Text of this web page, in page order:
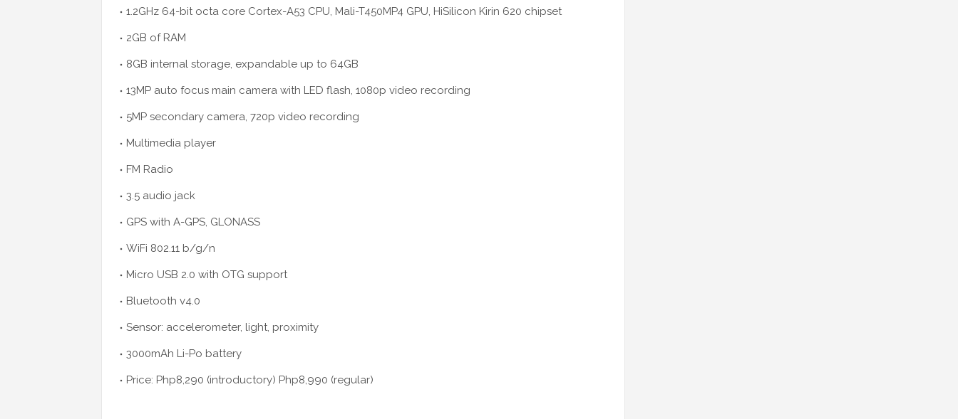
1.2GHz 64-bit octa core Cortex-A53 CPU, Mali-T450MP4 GPU, HiSilicon Kirin 620 chipset
2GB of RAM
8GB internal storage, expandable up to 64GB
13MP auto focus main camera with LED flash, 1080p video recording
5MP secondary camera, 720p video recording
Multimedia player
FM Radio
3.5 audio jack
GPS with A-GPS, GLONASS
WiFi 802.11 b/g/n
Micro USB 2.0 with OTG support
Bluetooth v4.0
Sensor: accelerometer, light, proximity
3000mAh Li-Po battery
Price: Php8,290 (introductory) Php8,990 (regular)